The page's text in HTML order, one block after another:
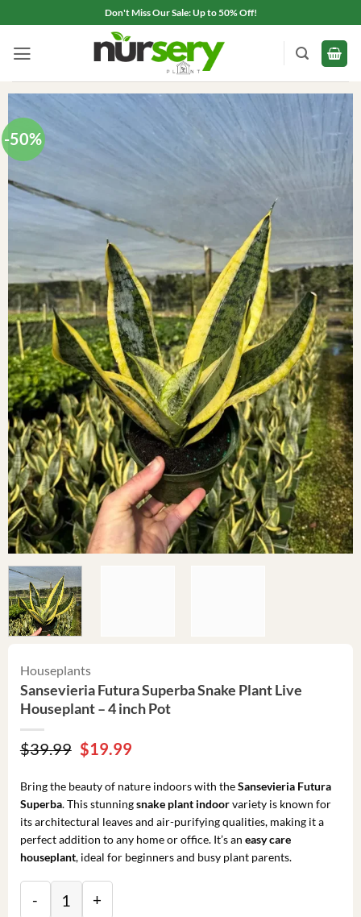
to
content
Don't Miss Our Sale: Up to 50% Off!
-50%
Houseplants
Sansevieria Futura Superba Snake Plant Live
Houseplant – 4 inch Pot
$39.99 Original
price
was:
$39.99.
$19.99Current
is:
$19.99.
Bring the beauty of nature indoors with theSansevieria Futura
Superba. This stunningsnake plant indoorvariety is known for
its architectural leaves and air-purifying qualities, making it a
perfect addition to any home or office. It’s an easy care
houseplant, ideal for beginners and busy plant parents.